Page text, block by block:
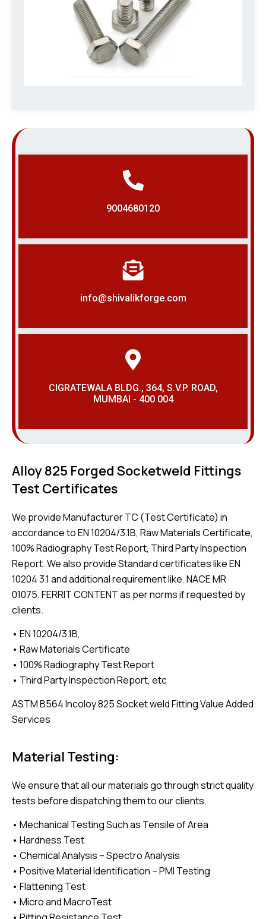
9004680120
info@shivalikforge.com
CIGRATEWALA BLDG., 364, S.V.P. ROAD,
MUMBAI - 400 004
Alloy 825 Forged Socketweld Fittings
Test Certificates
We provide Manufacturer TC (Test Certificate) in
accordance to EN 10204/3.1B, Raw Materials Certificate,
100% Radiography Test Report, Third Party Inspection
Report. We also provide Standard certificates like EN
10204 3.1 and additional requirement like. NACE MR
01075. FERRIT CONTENT as per norms if requested by
clients.
• EN 10204/3.1B,
• Raw Materials Certificate
• 100% Radiography Test Report
• Third Party Inspection Report, etc
ASTM B564 Incoloy 825 Socket weld Fitting Value Added
Services
Material Testing:
We ensure that all our materials go through strict quality
tests before dispatching them to our clients.
• Mechanical Testing Such as Tensile of Area
• Hardness Test
• Chemical Analysis – Spectro Analysis
• Positive Material Identification – PMI Testing
• Flattening Test
• Micro and MacroTest